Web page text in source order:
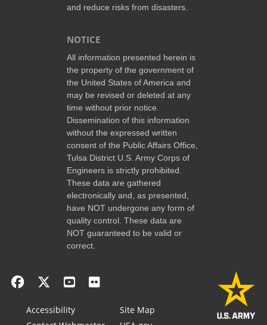
and reduce risks from disasters.
NOTICE
All information presented herein is
the property of the government of
the United States of America and
may be revised or deleted at any
time without prior notice.
Dissemination of this information
without the expressed written
consent of the Public Affairs Office,
Tulsa District U.S. Army Corps of
Engineers is strictly prohibited.
These data are gathered
electronically and, as presented,
have NOT undergone any form of
quality control. These data are
NOT guaranteed to be valid or
correct.
Accessibility
Site Map